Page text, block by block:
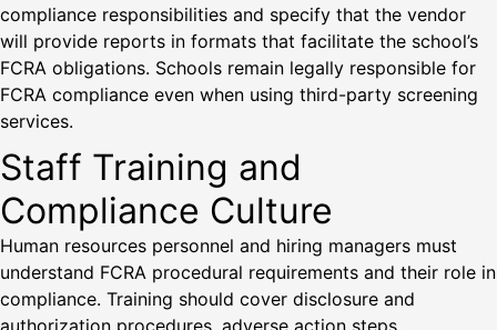
compliance responsibilities and specify that the vendor
will provide reports in formats that facilitate the school’s
FCRA obligations. Schools remain legally responsible for
FCRA compliance even when using third-party screening
services.
Staff Training and
Compliance Culture
Human resources personnel and hiring managers must
understand FCRA procedural requirements and their role in
compliance. Training should cover disclosure and
authorization procedures, adverse action steps,